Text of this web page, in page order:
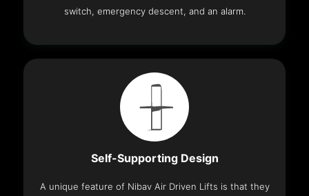
switch, emergency descent, and an alarm.
Self-Supporting Design
A unique feature of Nibav Air Driven Lifts is that they